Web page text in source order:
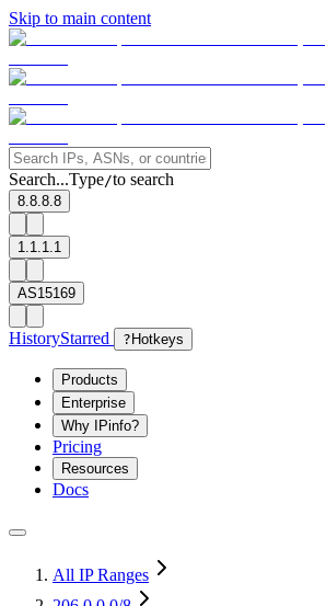
Skip to main content
Search...Type/to search
8.8.8.8
1.1.1.1
AS15169
HistoryStarred ? Hotkeys
Products
Enterprise
Why IPinfo?
Pricing
Resources
Docs
All IP Ranges